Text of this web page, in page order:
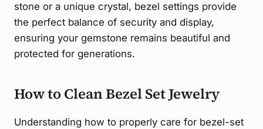
stone or a unique crystal, bezel settings provide
the perfect balance of security and display,
ensuring your gemstone remains beautiful and
protected for generations.
How to Clean Bezel Set Jewelry
Understanding how to properly care for bezel-set